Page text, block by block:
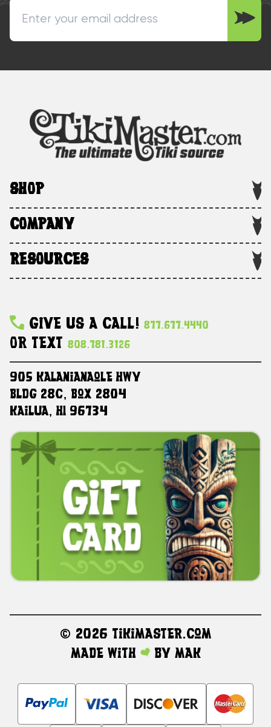
SHOP
COMPANY
RESOURCES
Give Us A Call! 877.677.4440
Or Text 808.781.3126
905 Kalanianaole HWY
Bldg 28C, Box 2804
Kailua, HI 96734
© 2026 TikiMaster.com
Made with
by MAK